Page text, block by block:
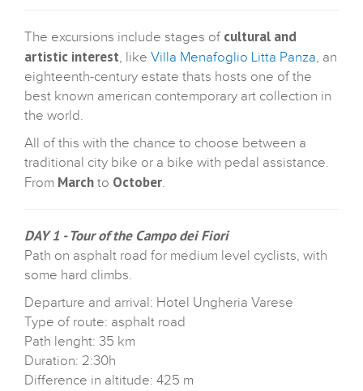
The excursions include stages of cultural and
artistic interest, like Villa Menafoglio Litta Panza, an
eighteenth-century estate thats hosts one of the
best known american contemporary art collection in
the world.
All of this with the chance to choose between a
traditional city bike or a bike with pedal assistance.
From March to October.
DAY 1 - Tour of the Campo dei Fiori
Path on asphalt road for medium level cyclists, with
some hard climbs.
Departure and arrival: Hotel Ungheria Varese
Type of route: asphalt road
Path lenght: 35 km
Duration: 2:30h
Difference in altitude: 425 m